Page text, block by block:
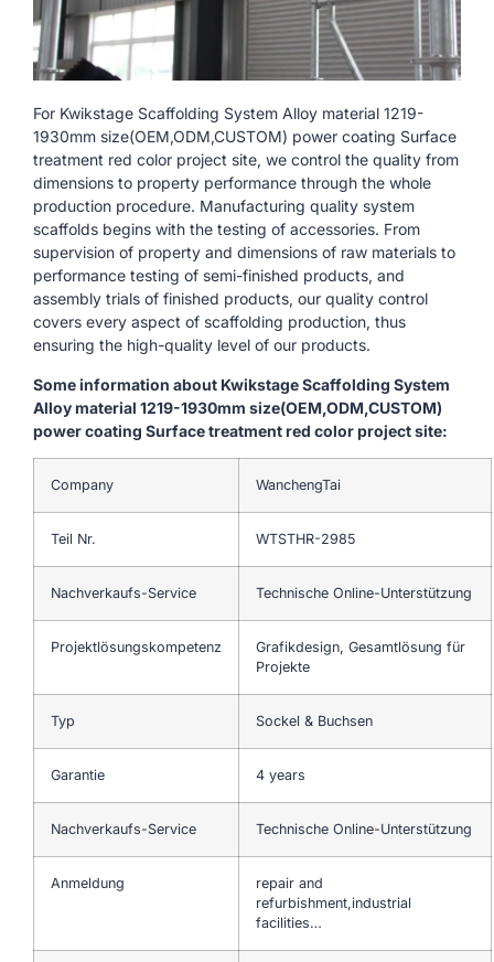
For Kwikstage Scaffolding System Alloy material 1219-
1930mm size(OEM,ODM,CUSTOM) power coating Surface
treatment red color project site, we control the quality from
dimensions to property performance through the whole
production procedure. Manufacturing quality system
scaffolds begins with the testing of accessories. From
supervision of property and dimensions of raw materials to
performance testing of semi-finished products, and
assembly trials of finished products, our quality control
covers every aspect of scaffolding production, thus
ensuring the high-quality level of our products.
Some information about Kwikstage Scaffolding System
Alloy material 1219-1930mm size(OEM,ODM,CUSTOM)
power coating Surface treatment red color project site:
Company WanchengTai
Teil Nr. WTSTHR-2985
Nachverkaufs-Service Technische Online-Unterstützung
Projektlösungskompetenz
Grafikdesign, Gesamtlösung für
Projekte
Typ Sockel & Buchsen
Garantie 4 years
Nachverkaufs-Service Technische Online-Unterstützung
Anmeldung
repair and
refurbishment,industrial
facilities…